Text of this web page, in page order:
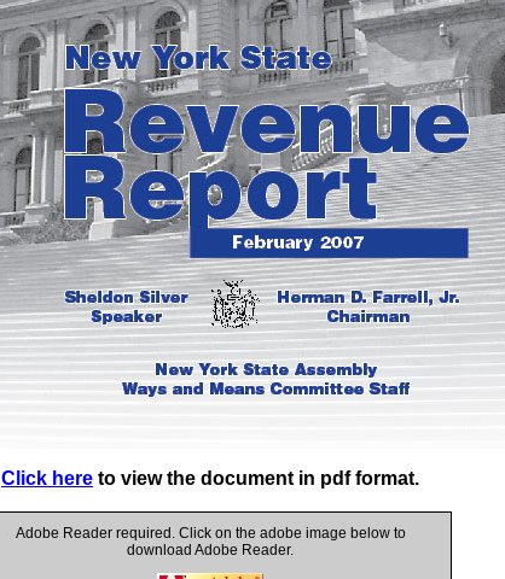
Click here to view the document in pdf format.
Adobe Reader required. Click on the adobe image below to
download Adobe Reader.